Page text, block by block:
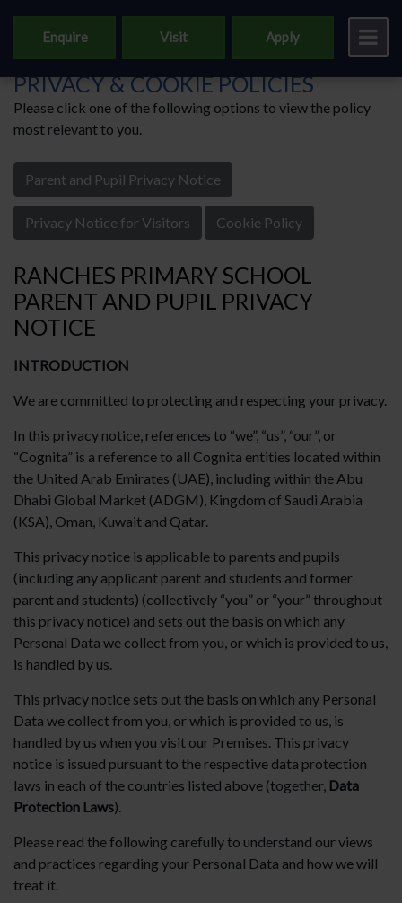
Enquire Visit Apply
RANCHES PRIMARY SCHOOL'S
PRIVACY & COOKIE POLICIES
Please click one of the following options to view the policy
most relevant to you.
Parent and Pupil Privacy Notice
Privacy Notice for Visitors Cookie Policy
RANCHES PRIMARY SCHOOL
PARENT AND PUPIL PRIVACY
NOTICE
INTRODUCTION
We are committed to protecting and respecting your privacy.
In this privacy notice, references to “we”, “us”, “our”, or
“Cognita” is a reference to all Cognita entities located within
the United Arab Emirates (UAE), including within the Abu
Dhabi Global Market (ADGM), Kingdom of Saudi Arabia
(KSA), Oman, Kuwait and Qatar.
This privacy notice is applicable to parents and pupils
(including any applicant parent and students and former
parent and students) (collectively “you” or “your” throughout
this privacy notice) and sets out the basis on which any
Personal Data we collect from you, or which is provided to us,
is handled by us.
This privacy notice sets out the basis on which any Personal
Data we collect from you, or which is provided to us, is
handled by us when you visit our Premises. This privacy
notice is issued pursuant to the respective data protection
laws in each of the countries listed above (together, Data
Protection Laws).
Please read the following carefully to understand our views
and practices regarding your Personal Data and how we will
treat it.